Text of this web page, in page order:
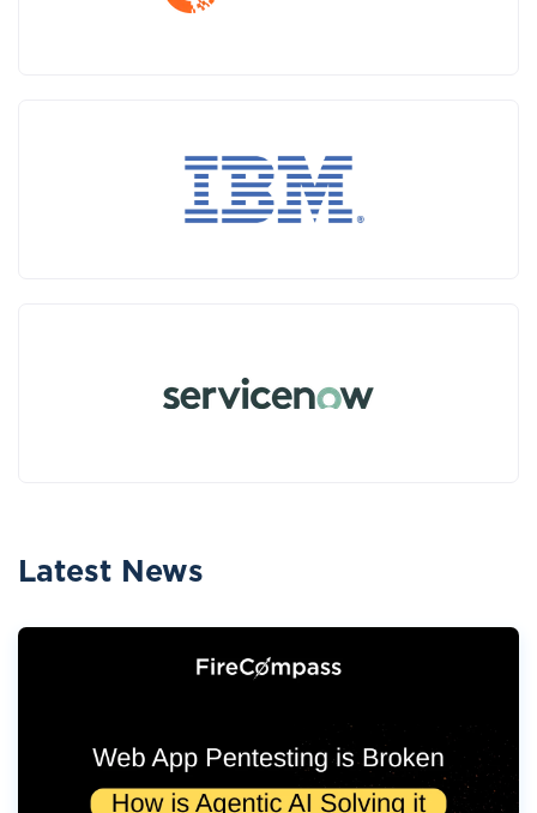
Latest News